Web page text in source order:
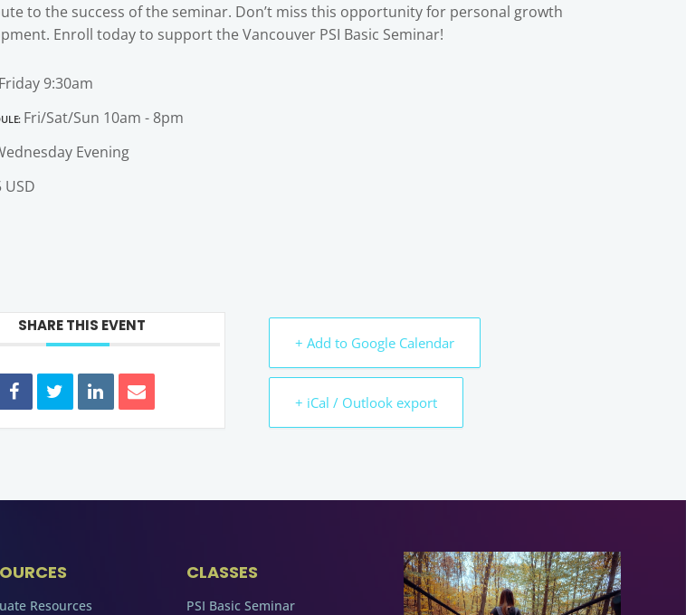
to the success of the seminar. Don’t miss this opportunity for personal growth
Enroll today to support the Vancouver PSI Basic Seminar!
Friday 9:30am
Fri/Sat/Sun 10am - 8pm
Evening
USD
SHARE THIS EVENT
+ Add to Google Calendar
+ iCal / Outlook export
Resources
CLASSES
PSI Basic Seminar